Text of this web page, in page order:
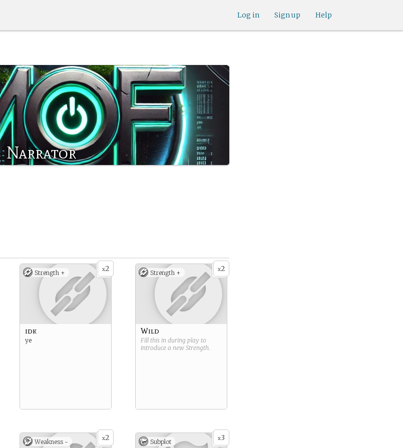
Help
Sign up
Log in
Narrator
x2
Strength +
idk
ye
x2
Strength +
Wild
Fill this in during play to
introduce a new Strength.
x2
Weakness - x3
Subplot